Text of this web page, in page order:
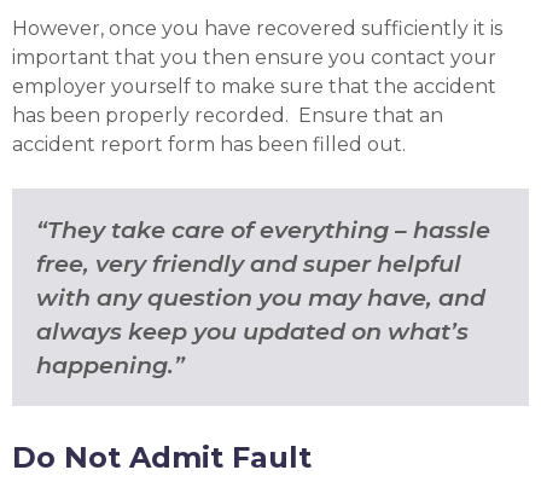
However, once you have recovered sufficiently it is
important that you then ensure you contact your
employer yourself to make sure that the accident
has been properly recorded. Ensure that an
accident report form has been filled out.
“They take care of everything – hassle
free, very friendly and super helpful
with any question you may have, and
always keep you updated on what’s
happening.”
Do Not Admit Fault